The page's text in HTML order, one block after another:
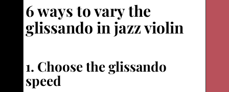
6 ways to vary the
glissando in jazz violin
1. Choose the glissando
speed